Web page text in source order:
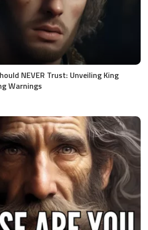
NEVER Trust: Unveiling King
Warnings